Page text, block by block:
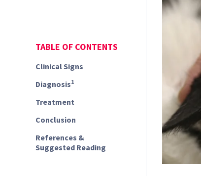
TABLE OF CONTENTS
Clinical Signs
Diagnosis1
Treatment
Conclusion
References &
Suggested Reading